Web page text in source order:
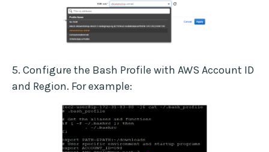
5. Configure the Bash Profile with AWS Account ID
and Region. For example: